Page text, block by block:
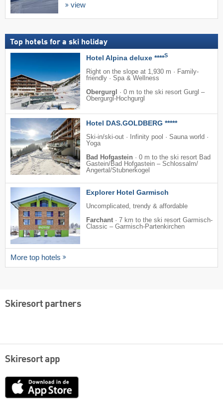
view
Top hotels for a ski holiday
Hotel Alpina deluxe ****S
Right on the slope at 1,930 m · Family-
friendly · Spa & Wellness
Obergurgl
· 0 m to the ski resort Gurgl –
Obergurgl-Hochgurgl
Hotel DAS.GOLDBERG *****
Ski-in/ski-out · Infinity pool · Sauna world ·
Yoga
Bad Hofgastein · 0 m to the ski resort Bad
Gastein/​Bad Hofgastein – Schlossalm/​
Angertal/​Stubnerkogel
Explorer Hotel Garmisch
Uncomplicated, trendy & affordable
Farchant · 7 km to the ski resort Garmisch-
Classic – Garmisch-Partenkirchen
More top hotels
Skiresort partners
Skiresort app
App